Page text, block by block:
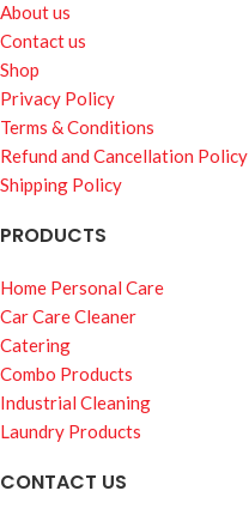
About us
Contact us
Shop
Privacy Policy
Terms & Conditions
Refund and Cancellation Policy
Shipping Policy
PRODUCTS
Home Personal Care
Car Care Cleaner
Catering
Combo Products
Industrial Cleaning
Laundry Products
CONTACT US